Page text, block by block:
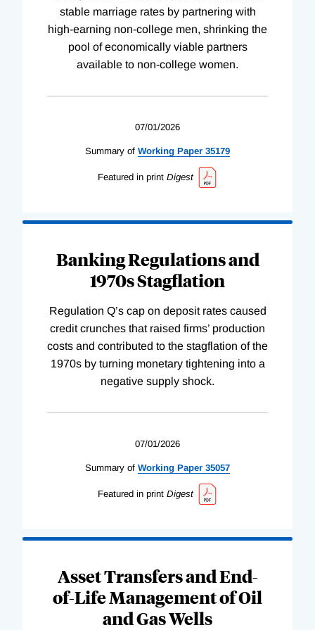
stable marriage rates by partnering with
high-earning non-college men, shrinking the
pool of economically viable partners
available to non-college women.
07/01/2026
Summary of Working Paper 35179
Featured in print Digest
Banking Regulations and
1970s Stagflation
Regulation Q’s cap on deposit rates caused
credit crunches that raised firms’ production
costs and contributed to the stagflation of the
1970s by turning monetary tightening into a
negative supply shock.
07/01/2026
Summary of Working Paper 35057
Featured in print Digest
Asset Transfers and End-
of-Life Management of Oil
and Gas Wells